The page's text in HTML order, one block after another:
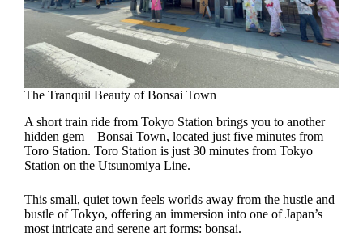
The Tranquil Beauty of Bonsai Town
A short train ride from Tokyo Station brings you to another
hidden gem – Bonsai Town, located just five minutes from
Toro Station. Toro Station is just 30 minutes from Tokyo
Station on the Utsunomiya Line.
This small, quiet town feels worlds away from the hustle and
bustle of Tokyo, offering an immersion into one of Japan’s
most intricate and serene art forms: bonsai.